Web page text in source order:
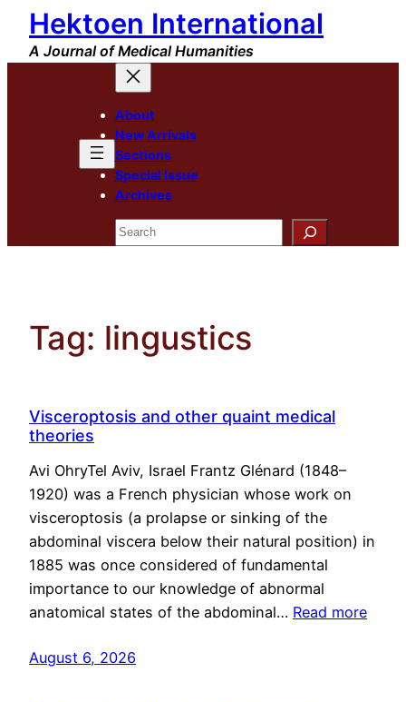
Skip
content
Hektoen International
A Journal of Medical Humanities
About
New Arrivals
Sections
Special Issue
Archives
Search
Tag: lingustics
Visceroptosis and other quaint medical
theories
Avi OhryTel Aviv, Israel Frantz Glénard (1848–
1920) was a French physician whose work on
visceroptosis (a prolapse or sinking of the
abdominal viscera below their natural position) in
1885 was once considered of fundamental
importance to our knowledge of abnormal
anatomical states of the abdominal… Read more
August 6, 2026